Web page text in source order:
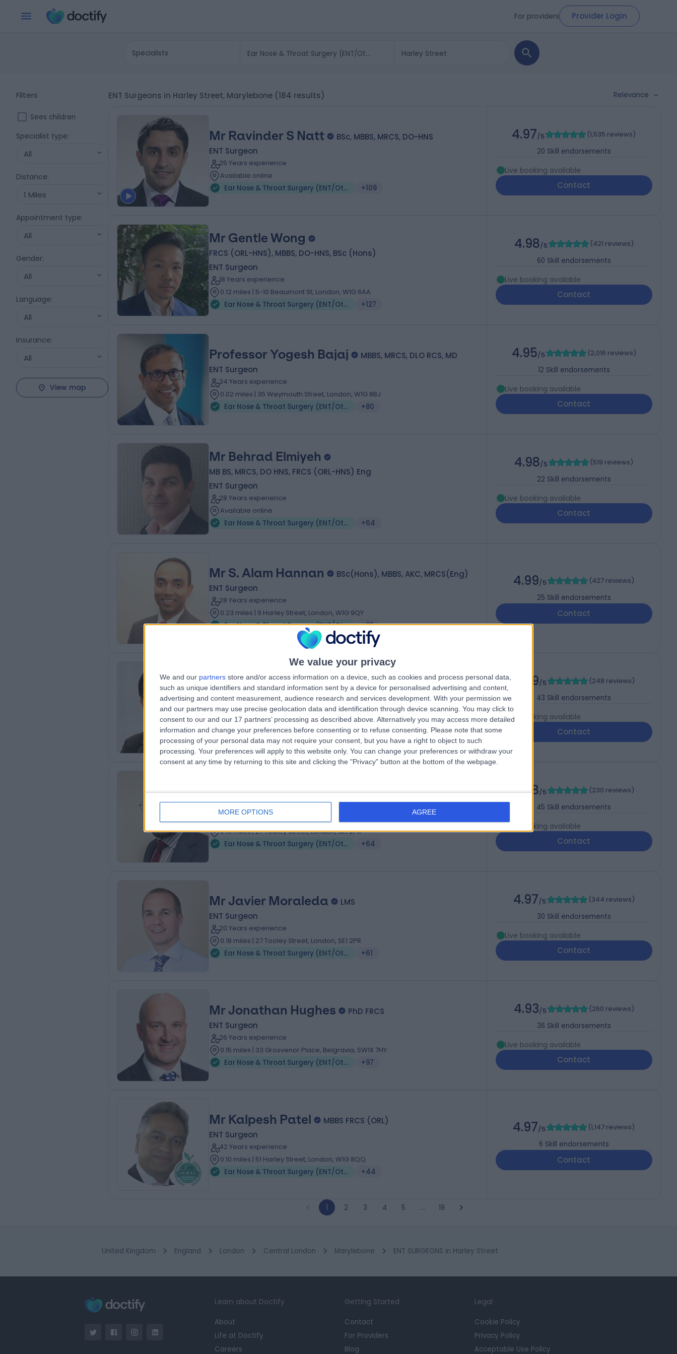
We value your privacy
We and our partners store and/or access information on a device, such as cookies and process personal data,
such as unique identifiers and standard information sent by a device for personalised advertising and content,
advertising and content measurement, audience research and services development. With your permission we
and our partners may use precise geolocation data and identification through device scanning. You may click to
consent to our and our 17 partners’ processing as described above. Alternatively you may access more detailed
information and change your preferences before consenting or to refuse consenting.
Please note that some
processing of your personal data may not require your consent, but you have a right to object to such
processing. Your preferences will apply to this website only. You can change your preferences or withdraw your
consent at any time by returning to this site and clicking the "Privacy" button at the bottom of the webpage.
MORE OPTIONS AGREE
For providers Provider Login
Specialists
Filters
Sees children
Specialist type:
All
Distance:
1 Miles
Appointment type:
All
Gender:
All
Language:
All
Insurance:
All
View map
ENT Surgeons in Harley Street, Marylebone (184 results) Relevance
Mr Ravinder S Natt
BSc, MBBS, MRCS, DO-HNS
ENT Surgeon
25 Years experience
Available online
Ear Nose & Throat Surgery (ENT/Otolaryngology)
+109
4.97/5 (1,535 reviews)
20 Skill endorsements
Live booking available
Contact
Mr Gentle Wong
FRCS (ORL-HNS), MBBS, DO-HNS, BSc (Hons)
ENT Surgeon
18 Years experience
0.12 miles | 5-10 Beaumont St, London, W1G 6AA
Ear Nose & Throat Surgery (ENT/Otolaryngology)
+127
4.98/5 (421 reviews)
60 Skill endorsements
Live booking available
Contact
Professor Yogesh Bajaj
MBBS, MRCS, DLO RCS, MD
ENT Surgeon
34 Years experience
0.02 miles | 35 Weymouth Street, London, W1G 8BJ
Ear Nose & Throat Surgery (ENT/Otolaryngology)
+80
4.95/5 (2,016 reviews)
12 Skill endorsements
Live booking available
Contact
Mr Behrad Elmiyeh
MB BS, MRCS, DO HNS, FRCS (ORL-HNS) Eng
ENT Surgeon
28 Years experience
Available online
Ear Nose & Throat Surgery (ENT/Otolaryngology)
+64
4.98/5 (519 reviews)
22 Skill endorsements
Live booking available
Contact
Mr S. Alam Hannan
BSc(Hons), MBBS, AKC, MRCS(Eng)
ENT Surgeon
28 Years experience
0.23 miles | 9 Harley Street, London, W1G 9QY
Ear Nose & Throat Surgery (ENT/Otolaryngology)
+82
4.99/5 (427 reviews)
25 Skill endorsements
Contact
Mr Max Whittaker
FRCS (ORL-HNS), MBBS, DO-HNS, MSc (Distinction)
23 Years experience
Available online
Ear Nose & Throat Surgery (ENT/Otolaryngology)
+64
4.99/5 (248 reviews)
43 Skill endorsements
Live booking available
Contact
Mr Hassan Elhassan
MBBS, FRCS, DOHNS
0.16 miles | 27 Tooley Street, London, SE1 2PR
Ear Nose & Throat Surgery (ENT/Otolaryngology)
+64
4.98/5 (230 reviews)
45 Skill endorsements
Live booking available
Contact
Mr Javier Moraleda
LMS
ENT Surgeon
20 Years experience
0.18 miles | 27 Tooley Street, London, SE1 2PR
Ear Nose & Throat Surgery (ENT/Otolaryngology)
+61
4.97/5 (344 reviews)
30 Skill endorsements
Live booking available
Contact
Mr Jonathan Hughes
PhD FRCS
ENT Surgeon
26 Years experience
0.15 miles | 33 Grosvenor Place, Belgravia, SW1X 7HY
Ear Nose & Throat Surgery (ENT/Otolaryngology)
+97
4.93/5 (260 reviews)
36 Skill endorsements
Live booking available
Contact
Mr Kalpesh Patel
MBBS FRCS (ORL)
ENT Surgeon
42 Years experience
0.10 miles | 51 Harley Street, London, W1G 8QQ
Ear Nose & Throat Surgery (ENT/Otolaryngology)
+44
4.97/5 (1,147 reviews)
6 Skill endorsements
Contact
1 2 3 4 5 … 19
United Kingdom England London Central London Marylebone ENT SURGEONS in Harley Street
Learn about Doctify
About
Life at Doctify
Careers
Getting Started
Contact
For Providers
Blog
Legal
Cookie Policy
Privacy Policy
Acceptable Use Policy